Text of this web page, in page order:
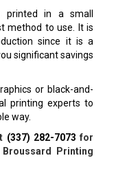
printed in a small
method to use. It is
since it is a
significant savings
or black-and-
printing experts to
way.
(337) 282-7073 for
Printing